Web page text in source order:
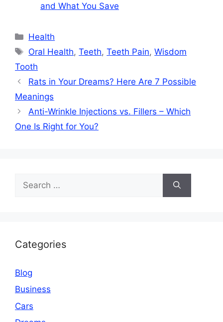
and What You Save
Categories
Health
Tags
Oral Health,Teeth,Teeth Pain,Wisdom
Tooth
Rats in Your Dreams? Here Are 7 Possible
Meanings
Anti-Wrinkle Injections vs. Fillers – Which
One Is Right for You?
for:
Categories
Blog
Business
Cars